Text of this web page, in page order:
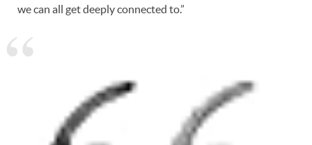
we can all get deeply connected to.”